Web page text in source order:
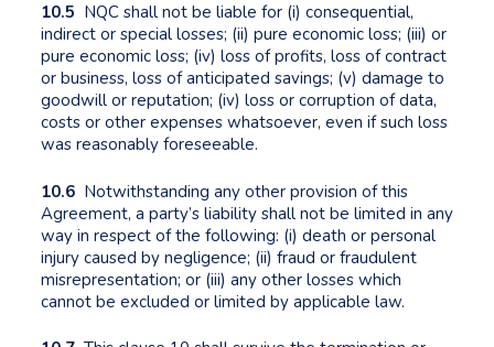
10.5 NQC shall not be liable for (i) consequential,
indirect or special losses; (ii) pure economic loss; (iii) or
pure economic loss; (iv) loss of profits, loss of contract
or business, loss of anticipated savings; (v) damage to
goodwill or reputation; (iv) loss or corruption of data,
costs or other expenses whatsoever, even if such loss
was reasonably foreseeable.
10.6 Notwithstanding any other provision of this
Agreement, a party’s liability shall not be limited in any
way in respect of the following: (i) death or personal
injury caused by negligence; (ii) fraud or fraudulent
misrepresentation; or (iii) any other losses which
cannot be excluded or limited by applicable law.